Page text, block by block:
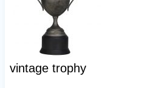
vintage trophy